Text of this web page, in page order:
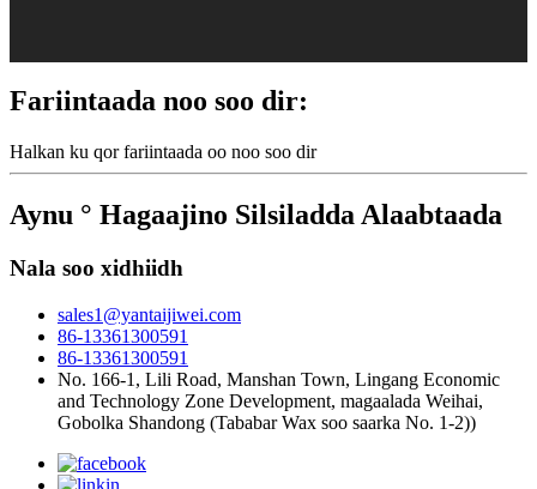
Fariintaada noo soo dir:
Halkan ku qor fariintaada oo noo soo dir
Aynu ° Hagaajino Silsiladda Alaabtaada
Nala soo xidhiidh
sales1@yantaijiwei.com
86-13361300591
86-13361300591
No. 166-1, Lili Road, Manshan Town, Lingang Economic
and Technology Zone Development, magaalada Weihai,
Gobolka Shandong (Tababar Wax soo saarka No. 1-2))